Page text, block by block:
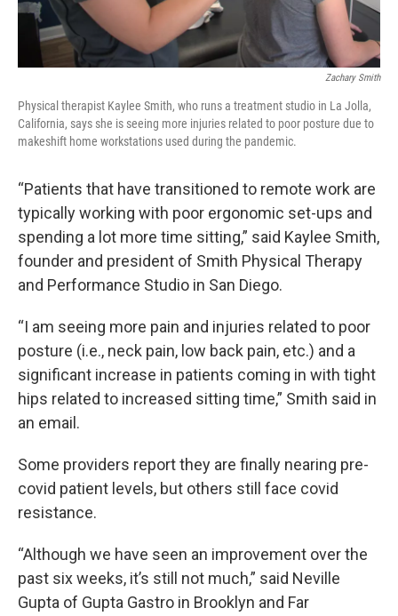
Zachary Smith
Physical therapist Kaylee Smith, who runs a treatment studio in La Jolla,
California, says she is seeing more injuries related to poor posture due to
makeshift home workstations used during the pandemic.
“Patients that have transitioned to remote work are
typically working with poor ergonomic set-ups and
spending a lot more time sitting,” said Kaylee Smith,
founder and president of Smith Physical Therapy
and Performance Studio in San Diego.
“I am seeing more pain and injuries related to poor
posture (i.e., neck pain, low back pain, etc.) and a
significant increase in patients coming in with tight
hips related to increased sitting time,” Smith said in
an email.
Some providers report they are finally nearing pre-
covid patient levels, but others still face covid
resistance.
“Although we have seen an improvement over the
past six weeks, it’s still not much,” said Neville
Gupta of Gupta Gastro in Brooklyn and Far